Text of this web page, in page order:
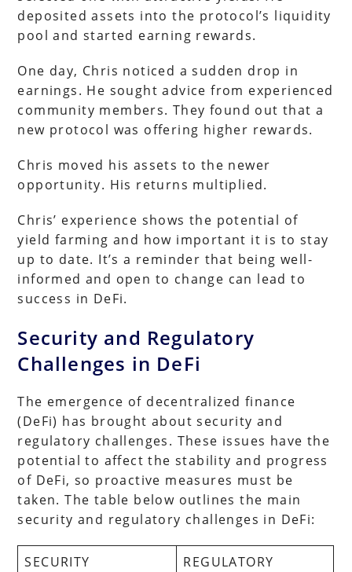
deposited assets into the protocol’s liquidity
pool and started earning rewards.
One day, Chris noticed a sudden drop in
earnings. He sought advice from experienced
community members. They found out that a
new protocol was offering higher rewards.
Chris moved his assets to the newer
opportunity. His returns multiplied.
Chris’ experience shows the potential of
yield farming and how important it is to stay
up to date. It’s a reminder that being well-
informed and open to change can lead to
success in DeFi.
Security and Regulatory
Challenges in DeFi
The emergence of decentralized finance
(DeFi) has brought about security and
regulatory challenges. These issues have the
potential to affect the stability and progress
of DeFi, so proactive measures must be
taken. The table below outlines the main
security and regulatory challenges in DeFi:
SECURITY
REGULATORY